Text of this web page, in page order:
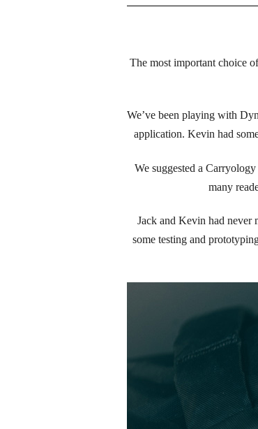
The most important choice
We’ve been playing with
application. Kevin had
We suggested a
many
Jack and Kevin had never
some testing and